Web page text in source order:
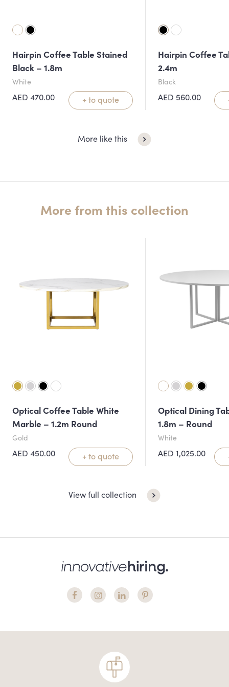
Hairpin Coffee Table Stained
Black – 1.8m
White
AED 470.00 + to quote
Hairpin Coffee
2.4m
Black
AED 560.00
More like this
More from this collection
Optical Coffee Table White
Marble – 1.2m Round
Gold
AED 450.00 + to quote
Optical Dining
1.8m – Round
White
AED1,025.00
View full collection